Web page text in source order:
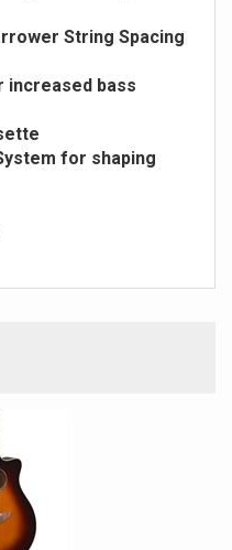
String Spacing
increased bass
for shaping